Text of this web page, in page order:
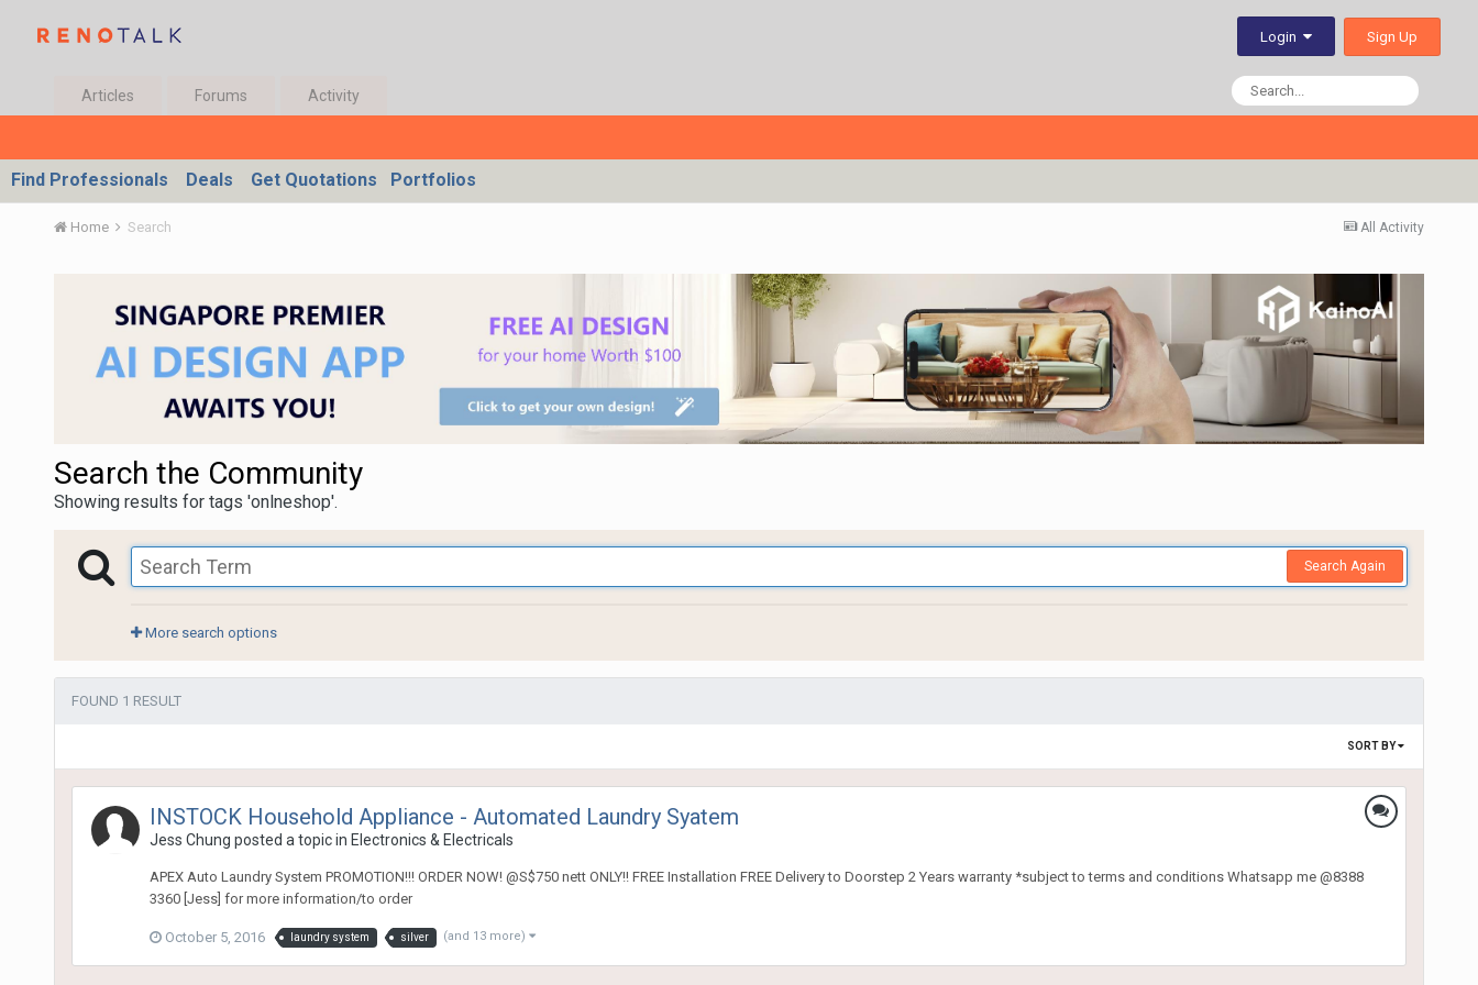
Login Sign Up
Articles Forums Activity
Find Professionals Deals Get Quotations Portfolios
All Activity
Home Search
Search the Community
Showing results for tags 'onlneshop'.
Search Again
More search options
FOUND 1 RESULT
SORT BY
INSTOCK Household Appliance - Automated Laundry Syatem
Jess Chung posted a topic in Electronics & Electricals
APEX Auto Laundry System PROMOTION!!! ORDER NOW! @S$750 nett ONLY!! FREE Installation FREE Delivery to Doorstep 2 Years warranty *subject to terms and conditions Whatsapp me @8388
3360 [Jess] for more information/to order
October 5, 2016 laundry system silver (and 13 more)